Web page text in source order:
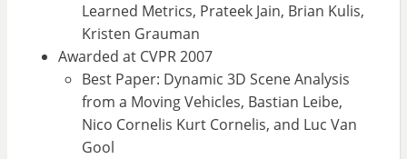
Learned Metrics, Prateek Jain, Brian Kulis,
Kristen Grauman
Awarded at CVPR 2007
Best Paper: Dynamic 3D Scene Analysis
from a Moving Vehicles, Bastian Leibe,
Nico Cornelis Kurt Cornelis, and Luc Van
Gool